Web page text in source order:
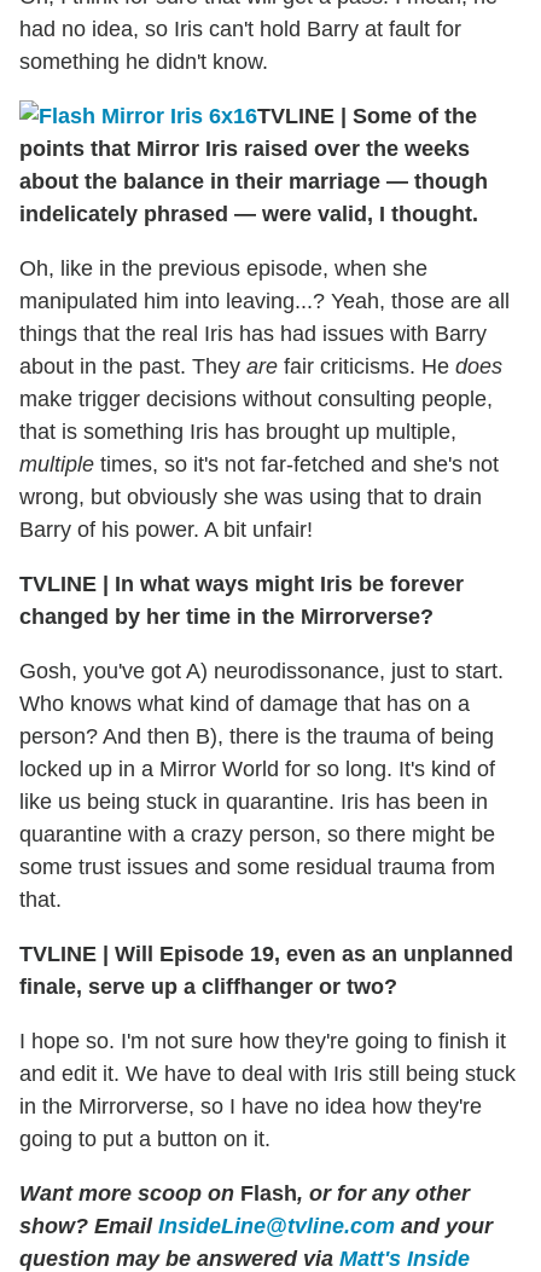
had no idea, so Iris can't hold Barry at fault for
something he didn't know.
TVLINE | Some of the
points that Mirror Iris raised over the weeks
about the balance in their marriage — though
indelicately phrased — were valid, I thought.
Oh, like in the previous episode, when she
manipulated him into leaving...? Yeah, those are all
things that the real Iris has had issues with Barry
about in the past. They are fair criticisms. He does
make trigger decisions without consulting people,
that is something Iris has brought up multiple,
multiple times, so it's not far-fetched and she's not
wrong, but obviously she was using that to drain
Barry of his power. A bit unfair!
TVLINE | In what ways might Iris be forever
changed by her time in the Mirrorverse?
Gosh, you've got A) neurodissonance, just to start.
Who knows what kind of damage that has on a
person? And then B), there is the trauma of being
locked up in a Mirror World for so long. It's kind of
like us being stuck in quarantine. Iris has been in
quarantine with a crazy person, so there might be
some trust issues and some residual trauma from
that.
TVLINE | Will Episode 19, even as an unplanned
finale, serve up a cliffhanger or two?
I hope so. I'm not sure how they're going to finish it
and edit it. We have to deal with Iris still being stuck
in the Mirrorverse, so I have no idea how they're
going to put a button on it.
Want more scoop on Flash, or for any other
show? Email InsideLine@tvline.com and your
question may be answered via Matt's Inside